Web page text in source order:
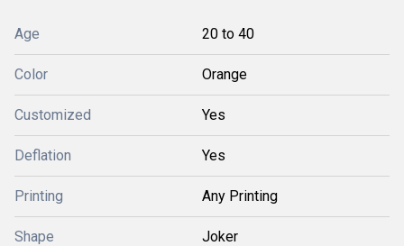
Age 20 to 40
Color Orange
Customized Yes
Deflation Yes
Printing Any Printing
Shape Joker